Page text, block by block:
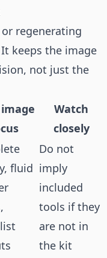
regenerating
keeps the image
not just the
Watch
closely
fluid
Do not
imply
included
tools if they
are not in
the kit